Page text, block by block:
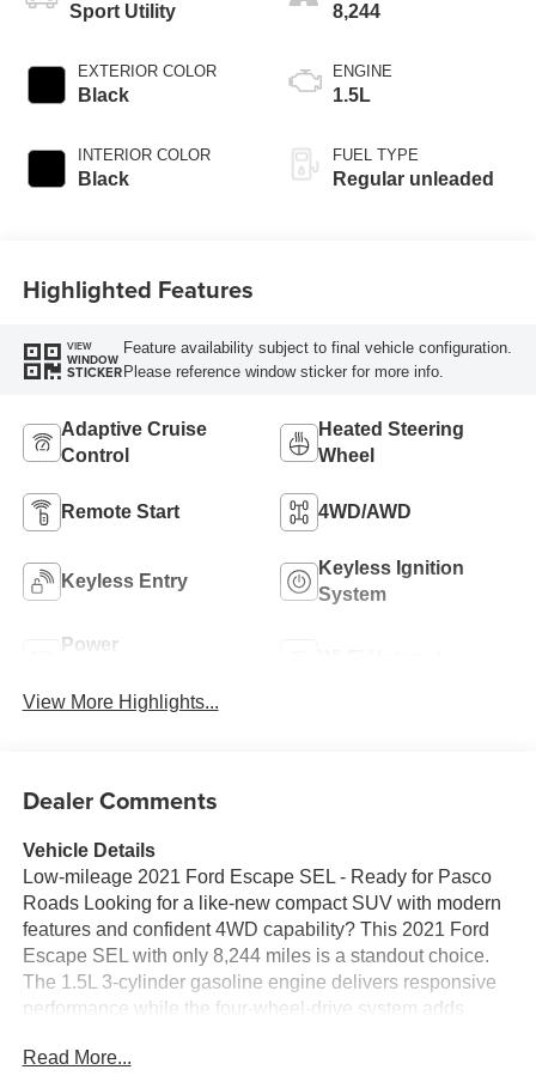
Sport Utility
EXTERIOR COLOR
Black
INTERIOR COLOR
Black
8,244
ENGINE
1.5L
FUEL TYPE
Regular unleaded
Highlighted Features
VIEW
WINDOW
STICKER
Feature availability subject to final vehicle configuration.
Please reference window sticker for more info.
Adaptive Cruise
Control
Heated Steering
Wheel
Remote Start 4WD/AWD
Keyless Entry
Keyless Ignition
System
Power
View More Highlights...
Dealer Comments
Vehicle Details
Low-mileage 2021 Ford Escape SEL - Ready for Pasco
Roads Looking for a like-new compact SUV with modern
features and confident 4WD capability? This 2021 Ford
Escape SEL with only 8,244 miles is a standout choice.
The 1.5L 3-cylinder gasoline engine delivers responsive
performance while the four-wheel-drive system adds
Inside, premium leather seats provide comfort for daily
Read More...